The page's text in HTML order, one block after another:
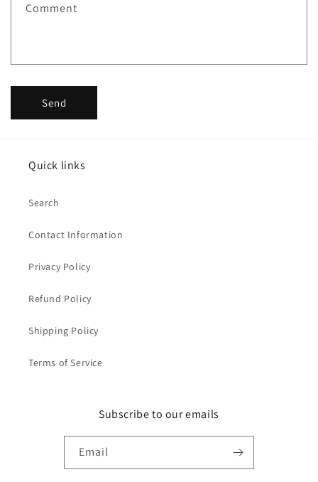
Comment
Send
Quick links
Search
Contact Information
Privacy Policy
Refund Policy
Shipping Policy
Terms of Service
Subscribe to our emails
Email